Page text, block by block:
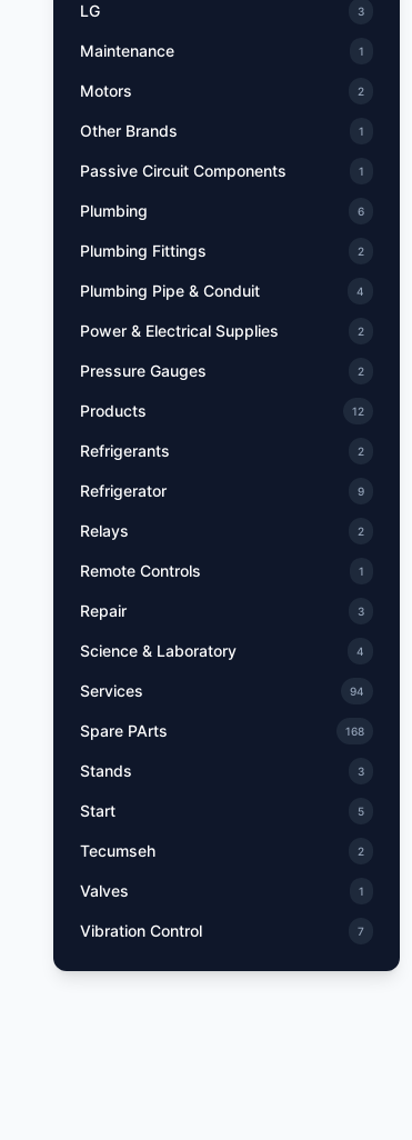
LG 3
Maintenance 1
Motors 2
Other Brands 1
Passive Circuit Components 1
Plumbing 6
Plumbing Fittings 2
Plumbing Pipe & Conduit 4
Power & Electrical Supplies 2
Pressure Gauges 2
Products 12
Refrigerants 2
Refrigerator 9
Relays 2
Remote Controls 1
Repair 3
Science & Laboratory 4
Services 94
Spare PArts 168
Stands 3
Start 5
Tecumseh 2
Valves 1
Vibration Control 7